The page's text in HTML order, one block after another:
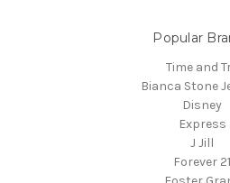
Popular
Time and
Bianca Stone
Disney
Express
J Jill
Forever 21